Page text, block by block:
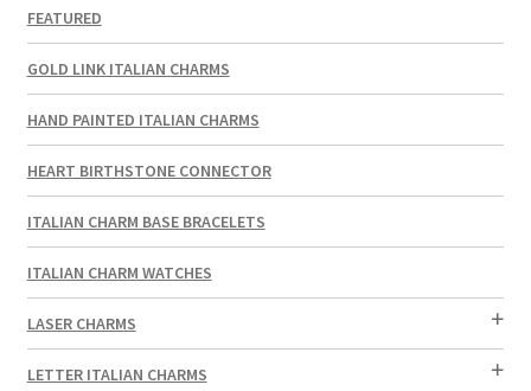
FEATURED
GOLD LINK ITALIAN CHARMS
HAND PAINTED ITALIAN CHARMS
HEART BIRTHSTONE CONNECTOR
ITALIAN CHARM BASE BRACELETS
ITALIAN CHARM WATCHES
LASER CHARMS
LETTER ITALIAN CHARMS